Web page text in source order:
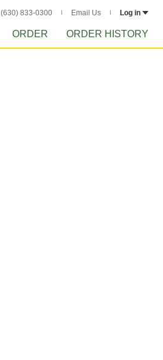
(630) 833-0300 Email Us Log in
ORDER ORDER HISTORY